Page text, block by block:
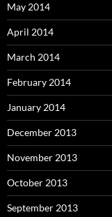
May 2014
April 2014
March 2014
February 2014
January 2014
December 2013
November 2013
October 2013
September 2013